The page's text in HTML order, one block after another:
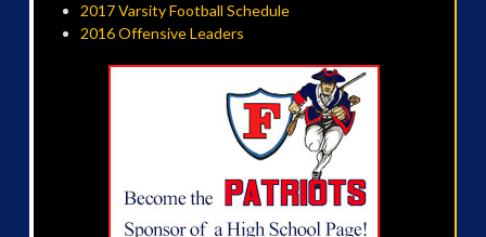
2017 Varsity Football Schedule
2016 Offensive Leaders